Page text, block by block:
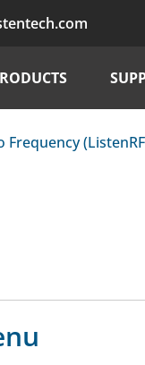
Frequency